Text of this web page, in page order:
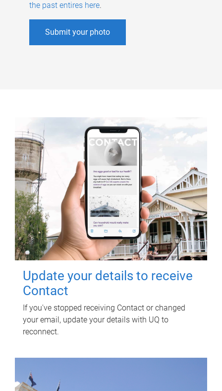
the past entires here.
Submit your photo
Update your details to receive
Contact
If you've stopped receiving Contact or changed
your email, update your details with UQ to
reconnect.